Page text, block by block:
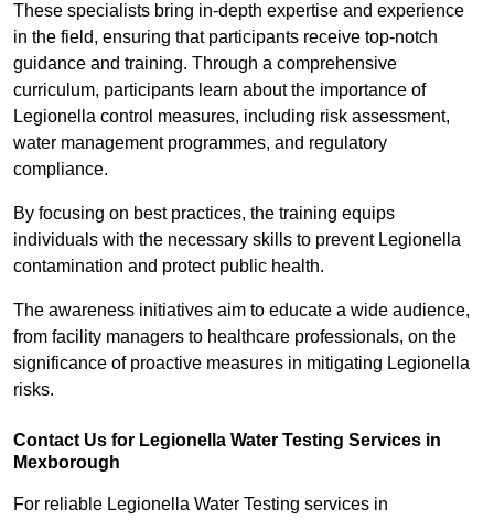
These specialists bring in-depth expertise and experience
in the field, ensuring that participants receive top-notch
guidance and training. Through a comprehensive
curriculum, participants learn about the importance of
Legionella control measures, including risk assessment,
water management programmes, and regulatory
compliance.
By focusing on best practices, the training equips
individuals with the necessary skills to prevent Legionella
contamination and protect public health.
The awareness initiatives aim to educate a wide audience,
from facility managers to healthcare professionals, on the
significance of proactive measures in mitigating Legionella
risks.
Contact Us for Legionella Water Testing Services in
Mexborough
For reliable Legionella Water Testing services in